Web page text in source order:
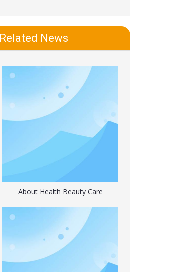
Microwave Heating Silicone Hot Water Bag with 2 Soft Cover
Related News
About Health Beauty Care